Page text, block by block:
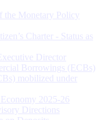
the Monetary Policy
Charter - Status as
Director
Borrowings (ECBs)
mobilized under
2025-26
Directions